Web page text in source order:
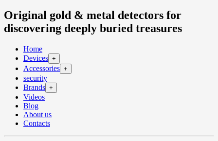
Original gold & metal detectors for
discovering deeply buried treasures
Home
Devices +
Accessories +
security
Brands +
Videos
Blog
About us
Contacts